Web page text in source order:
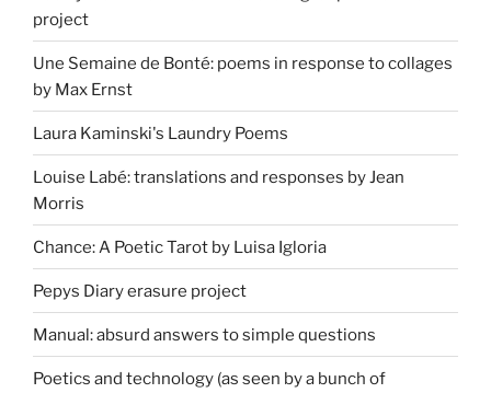
project
Une Semaine de Bonté: poems in response to collages
by Max Ernst
Laura Kaminski's Laundry Poems
Louise Labé: translations and responses by Jean
Morris
Chance: A Poetic Tarot by Luisa Igloria
Pepys Diary erasure project
Manual: absurd answers to simple questions
Poetics and technology (as seen by a bunch of